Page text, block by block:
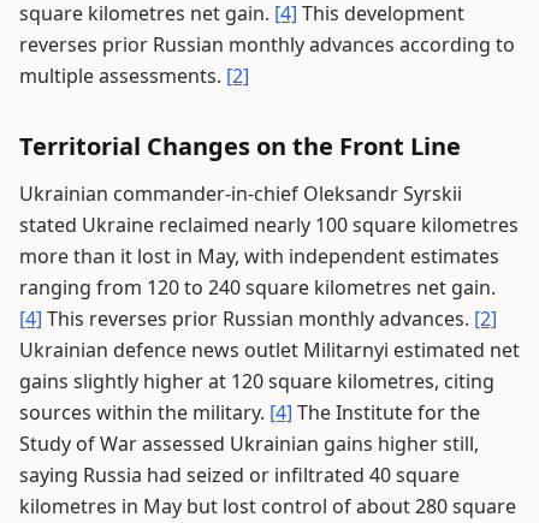
square kilometres net gain. [4] This development
reverses prior Russian monthly advances according to
multiple assessments. [2]
Territorial Changes on the Front Line
Ukrainian commander-in-chief Oleksandr Syrskii
stated Ukraine reclaimed nearly 100 square kilometres
more than it lost in May, with independent estimates
ranging from 120 to 240 square kilometres net gain.
[4] This reverses prior Russian monthly advances. [2]
Ukrainian defence news outlet Militarnyi estimated net
gains slightly higher at 120 square kilometres, citing
sources within the military. [4] The Institute for the
Study of War assessed Ukrainian gains higher still,
saying Russia had seized or infiltrated 40 square
kilometres in May but lost control of about 280 square